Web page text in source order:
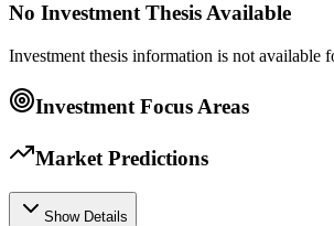
No Investment Thesis Available
Investment thesis information is not available
Investment Focus Areas
Market Predictions
Show Details